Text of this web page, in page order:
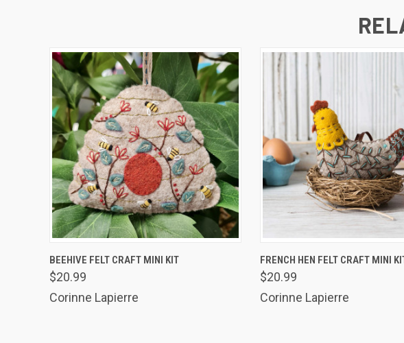
QUICK VIEW ADD TO CART
BEEHIVE FELT CRAFT MINI KIT
$20.99
Corinne Lapierre
QUICK VIEW ADD
FRENCH HEN FELT CRAFT MINI
$20.99
Corinne Lapierre